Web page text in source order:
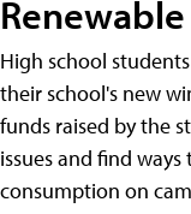
High school
their school's new
funds raised by the
issues and find
consumption on